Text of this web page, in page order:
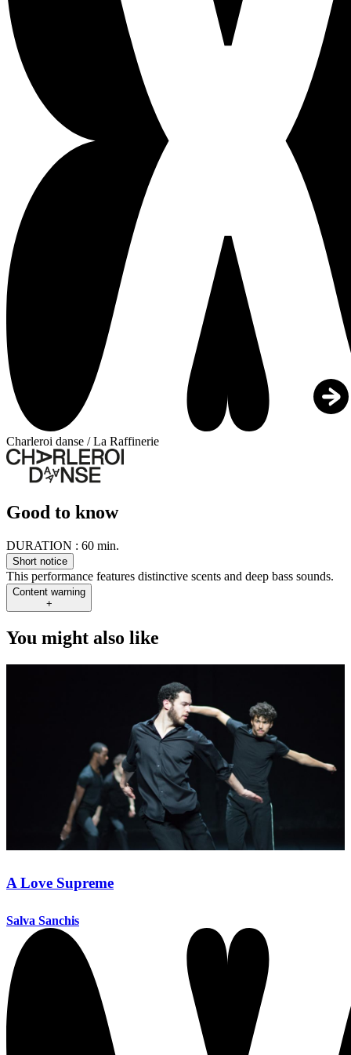
Charleroi danse / La Raffinerie
Good to know
DURATION : 60 min.
Short notice
This performance features distinctive scents and deep bass sounds.
Content warning
+
You might also like
A Love Supreme
Salva Sanchis